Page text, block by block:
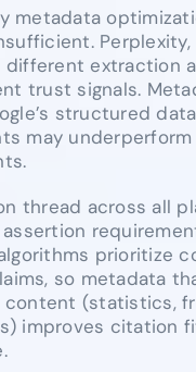
metadata
Perplexity,
different extraction
trust signals.
structured data
may
thread across all
prioritize
so metadata
(statistics,
improves citation